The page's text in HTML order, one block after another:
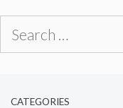
CATEGORIES